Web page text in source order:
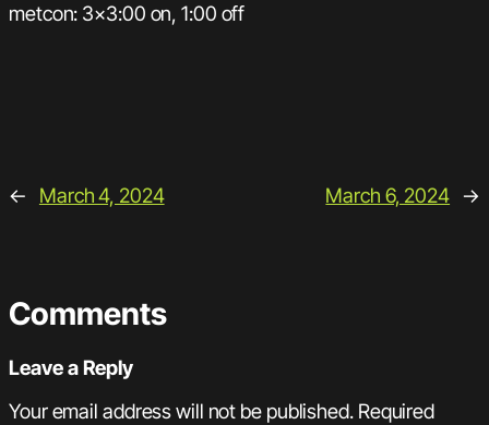
metcon: 3×3:00 on, 1:00 off
← March 4, 2024 March 6, 2024 →
Comments
Leave a Reply
Your email address will not be published. Required